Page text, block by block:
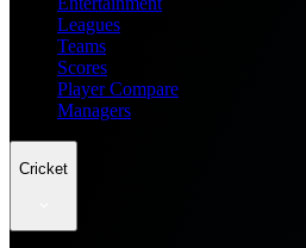
Leagues
Teams
Scores
Player Compare
Managers
Cricket